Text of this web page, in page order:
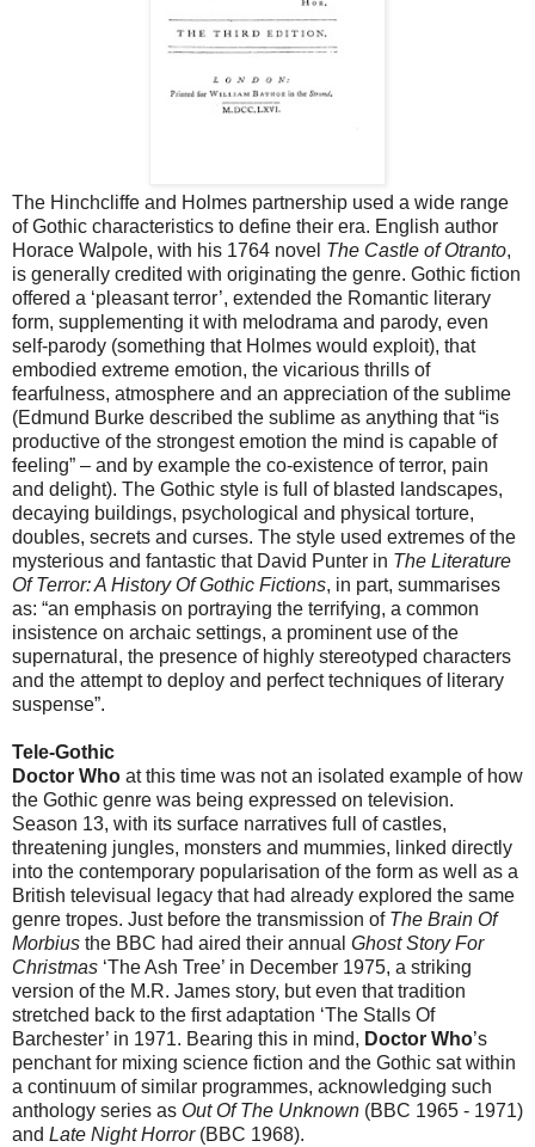
The Hinchcliffe and Holmes partnership used a wide range
of Gothic characteristics to define their era. English author
Horace Walpole, with his 1764 novel The Castle of Otranto,
is generally credited with originating the genre. Gothic fiction
offered a ‘pleasant terror’, extended the Romantic literary
form, supplementing it with melodrama and parody, even
self-parody (something that Holmes would exploit), that
embodied extreme emotion, the vicarious thrills of
fearfulness, atmosphere and an appreciation of the sublime
(Edmund Burke described the sublime as anything that “is
productive of the strongest emotion the mind is capable of
feeling” – and by example the co-existence of terror, pain
and delight). The Gothic style is full of blasted landscapes,
decaying buildings, psychological and physical torture,
doubles, secrets and curses. The style used extremes of the
mysterious and fantastic that David Punter in The Literature
Of Terror: A History Of Gothic Fictions, in part, summarises
as: “an emphasis on portraying the terrifying, a common
insistence on archaic settings, a prominent use of the
supernatural, the presence of highly stereotyped characters
and the attempt to deploy and perfect techniques of literary
suspense”.
Tele-Gothic
Doctor Who at this time was not an isolated example of how
the Gothic genre was being expressed on television.
Season 13, with its surface narratives full of castles,
threatening jungles, monsters and mummies, linked directly
into the contemporary popularisation of the form as well as a
British televisual legacy that had already explored the same
genre tropes. Just before the transmission of The Brain Of
Morbius the BBC had aired their annual Ghost Story For
Christmas ‘The Ash Tree’ in December 1975, a striking
version of the M.R. James story, but even that tradition
stretched back to the first adaptation ‘The Stalls Of
Barchester’ in 1971. Bearing this in mind, Doctor Who’s
penchant for mixing science fiction and the Gothic sat within
a continuum of similar programmes, acknowledging such
anthology series as Out Of The Unknown (BBC 1965 - 1971)
and Late Night Horror(BBC 1968).